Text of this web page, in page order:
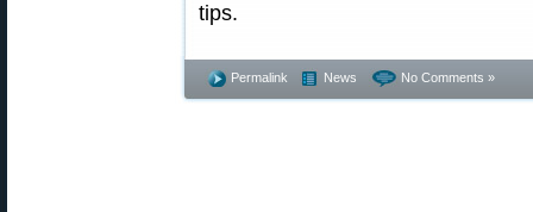
tips.
Permalink News No Comments »